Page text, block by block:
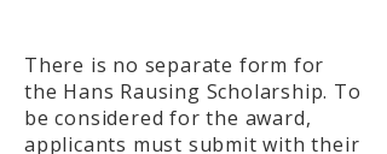
There is no separate form for
the Hans Rausing Scholarship. To
be considered for the award,
applicants must submit with their